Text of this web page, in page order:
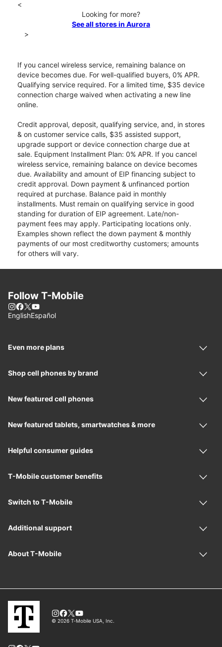
<
Looking for more?
See all stores in Aurora
>
If you cancel wireless service, remaining balance on
device becomes due. For well-qualified buyers, 0% APR.
Qualifying service required. For a limited time, $35 device
connection charge waived when activating a new line
online.
Credit approval, deposit, qualifying service, and, in stores
& on customer service calls, $35 assisted support,
upgrade support or device connection charge due at
sale. Equipment Installment Plan: 0% APR. If you cancel
wireless service, remaining balance on device becomes
due. Availability and amount of EIP financing subject to
credit approval. Down payment & unfinanced portion
required at purchase. Balance paid in monthly
installments. Must remain on qualifying service in good
standing for duration of EIP agreement. Late/non-
payment fees may apply. Participating locations only.
Examples shown reflect the down payment & monthly
payments of our most creditworthy customers; amounts
for others will vary.